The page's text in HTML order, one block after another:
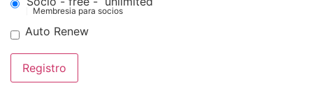
Membresia para socios
Auto Renew